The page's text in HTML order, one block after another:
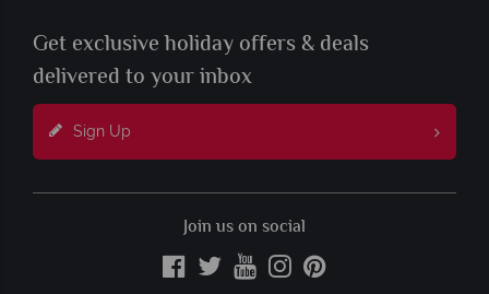
Get exclusive holiday offers & deals
delivered to your inbox
Sign Up
Join us on social